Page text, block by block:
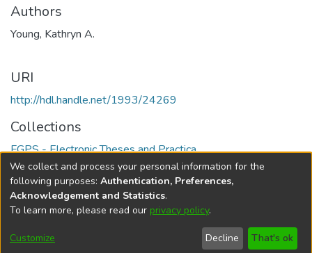
Authors
Young, Kathryn A.
URI
http://hdl.handle.net/1993/24269
Collections
FGPS - Electronic Theses and Practica
Full item page
DSpace softwarecopyright © 2002-2026
Cookie
Send
Feedback
Help
We collect and process your personal information for the
following purposes: Authentication, Preferences,
Acknowledgement and Statistics.
To learn more, please read our privacy policy.
Customize Decline That's ok